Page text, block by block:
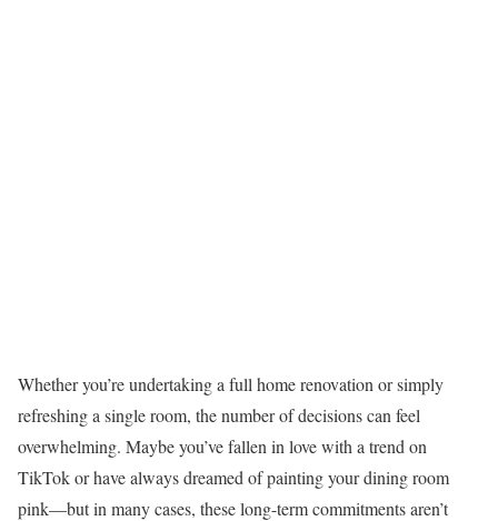
Whether you’re undertaking a full home renovation or simply
refreshing a single room, the number of decisions can feel
overwhelming. Maybe you’ve fallen in love with a trend on
TikTok or have always dreamed of painting your dining room
pink—but in many cases, these long-term commitments aren’t